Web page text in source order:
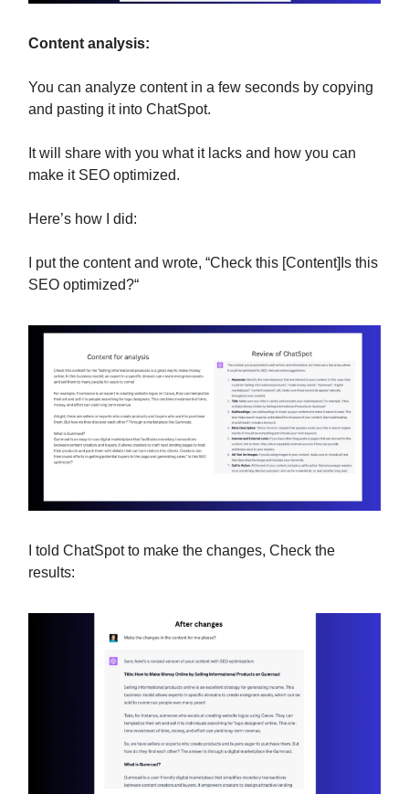
Content analysis:
You can analyze content in a few seconds by copying
and pasting it into ChatSpot.
It will share with you what it lacks and how you can
make it SEO optimized.
Here’s how I did:
I put the content and wrote, “Check this [Content]Is this
SEO optimized?“
I told ChatSpot to make the changes, Check the
results: